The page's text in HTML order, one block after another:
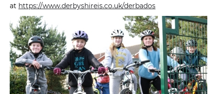
at https://www.derbyshireis.co.uk/derbados